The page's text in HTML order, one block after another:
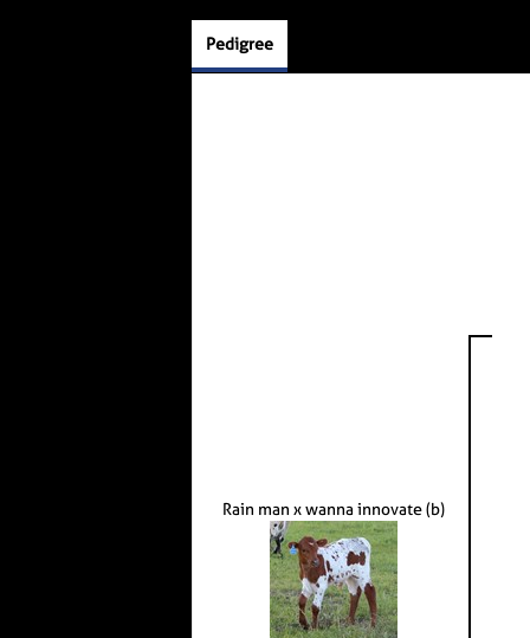
Pedigree
Rain man x wanna innovate (b)